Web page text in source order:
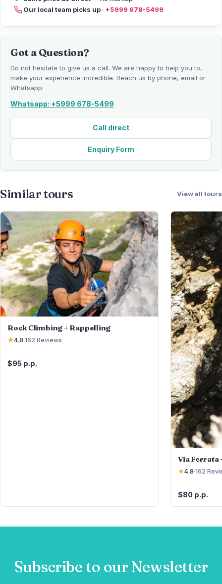
Our local team picks up· +5999 678-5499
Got a Question?
Do not hesitate to give us a call. We are happy to help you to,
make your experience incredible. Reach us by phone, email or
Whatsapp.
Whatsapp: +5999 678-5499
Call direct
Enquiry Form
Similar tours View all tours
Rock Climbing + Rappelling
★4.8·162 Reviews
$95 p.p.
Via Ferrata
★4.8·162
$80 p.p.
Subscribe to our Newsletter